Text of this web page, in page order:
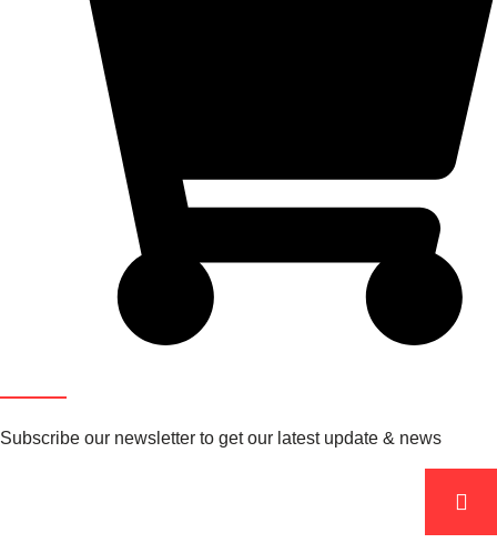
Subscribe our newsletter to get our latest update & news